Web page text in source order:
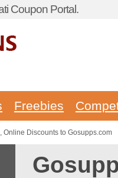
Coupon Portal.
Freebies
Online Discounts to Gosupps.com